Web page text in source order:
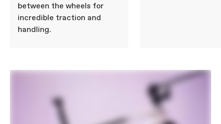
between the wheels for
incredible traction and
handling.